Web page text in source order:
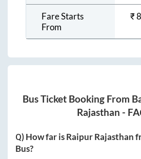
Fare Starts
From
₹
Bus Ticket Booking From
Rajasthan -
Q) How far isRaipur Rajasthan
Bus?